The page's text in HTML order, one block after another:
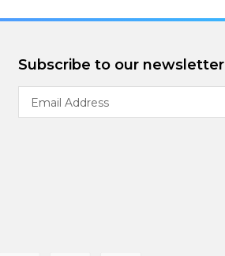
Subscribe to our newsletter
Address